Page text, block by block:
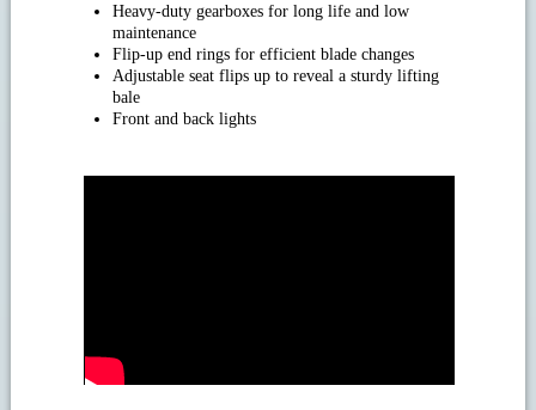
Heavy-duty gearboxes for long life and low
maintenance
Flip-up end rings for efficient blade changes
Adjustable seat flips up to reveal a sturdy lifting
bale
Front and back lights